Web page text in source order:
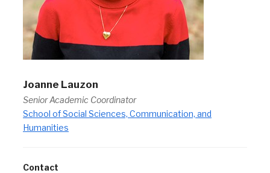
Joanne Lauzon
Senior Academic Coordinator
School of Social Sciences, Communication, and
Humanities
Contact